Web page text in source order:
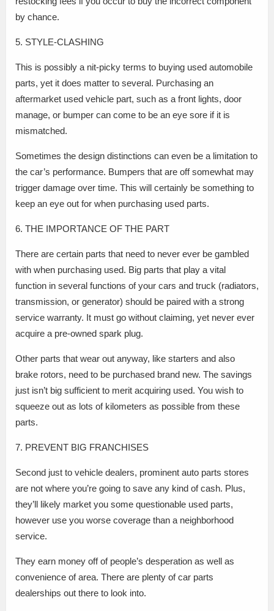
by chance.
5. STYLE-CLASHING
This is possibly a nit-picky terms to buying used automobile
parts, yet it does matter to several. Purchasing an
aftermarket used vehicle part, such as a front lights, door
manage, or bumper can come to be an eye sore if it is
mismatched.
Sometimes the design distinctions can even be a limitation to
the car’s performance. Bumpers that are off somewhat may
trigger damage over time. This will certainly be something to
keep an eye out for when purchasing used parts.
6. THE IMPORTANCE OF THE PART
There are certain parts that need to never ever be gambled
with when purchasing used. Big parts that play a vital
function in several functions of your cars and truck (radiators,
transmission, or generator) should be paired with a strong
service warranty. It must go without claiming, yet never ever
acquire a pre-owned spark plug.
Other parts that wear out anyway, like starters and also
brake rotors, need to be purchased brand new. The savings
just isn’t big sufficient to merit acquiring used. You wish to
squeeze out as lots of kilometers as possible from these
parts.
7. PREVENT BIG FRANCHISES
Second just to vehicle dealers, prominent auto parts stores
are not where you’re going to save any kind of cash. Plus,
they’ll likely market you some questionable used parts,
however use you worse coverage than a neighborhood
service.
They earn money off of people’s desperation as well as
convenience of area. There are plenty of car parts
dealerships out there to look into.